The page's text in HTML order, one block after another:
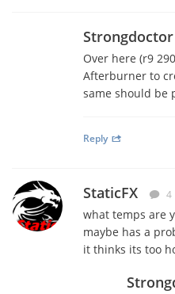
Strongdoctor
Over here (r9
Afterburner to
same should be
Reply
StaticFX 4
what temps are
maybe has a
it thinks its too